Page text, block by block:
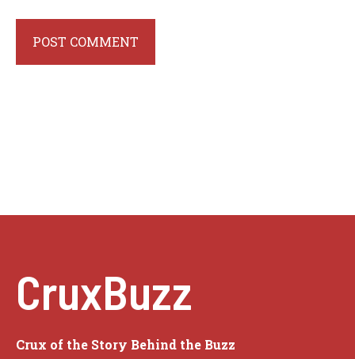
CruxBuzz
Crux of the Story Behind the Buzz